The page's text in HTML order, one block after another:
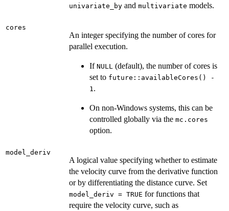
univariate_by and multivariate models.
cores
An integer specifying the number of cores for
parallel execution.
If NULL (default), the number of cores is
set to future::availableCores() -
1 .
On non-Windows systems, this can be
controlled globally via the mc.cores
option.
model_deriv
A logical value specifying whether to estimate
the velocity curve from the derivative function
or by differentiating the distance curve. Set
model_deriv = TRUE for functions that
require the velocity curve, such as